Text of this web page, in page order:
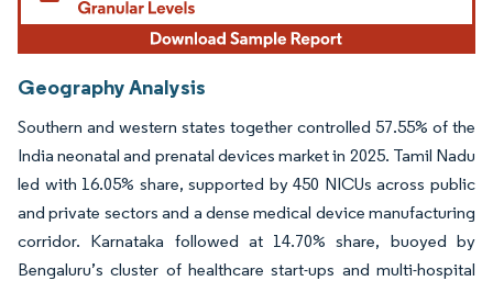
Geography Analysis
Southern and western states together controlled 57.55% of the
India neonatal and prenatal devices market in 2025. Tamil Nadu
led with 16.05% share, supported by 450 NICUs across public
and private sectors and a dense medical device manufacturing
corridor. Karnataka followed at 14.70% share, buoyed by
Bengaluru’s cluster of healthcare start-ups and multi-hospital